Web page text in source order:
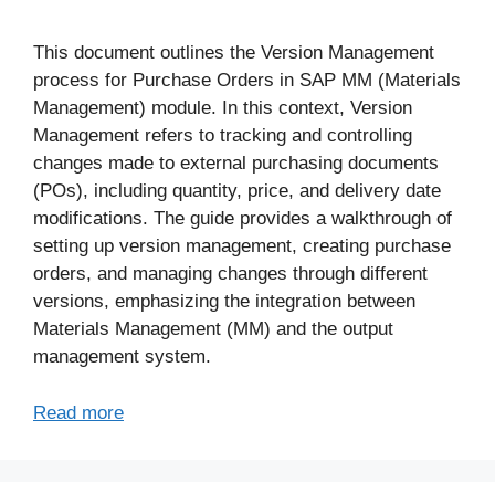
This document outlines the Version Management
process for Purchase Orders in SAP MM (Materials
Management) module. In this context, Version
Management refers to tracking and controlling
changes made to external purchasing documents
(POs), including quantity, price, and delivery date
modifications. The guide provides a walkthrough of
setting up version management, creating purchase
orders, and managing changes through different
versions, emphasizing the integration between
Materials Management (MM) and the output
management system.
Read more